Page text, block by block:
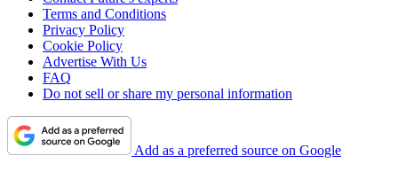
Terms and Conditions
Privacy Policy
Cookie Policy
Advertise With Us
FAQ
Do not sell or share my personal information
Add as a preferred source on Google